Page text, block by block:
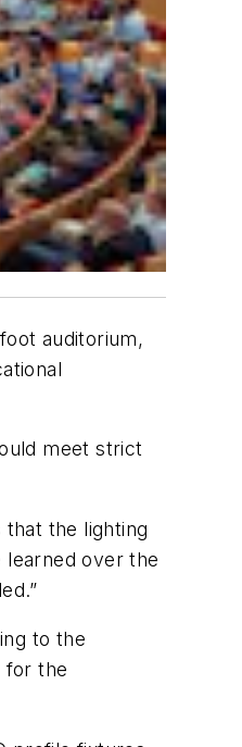
auditorium,
meet strict
the lighting
learned over the
to the
for the